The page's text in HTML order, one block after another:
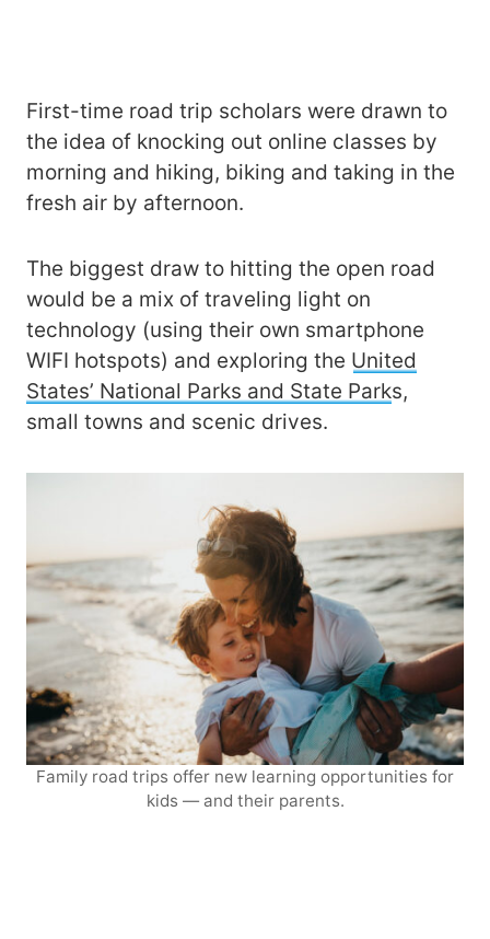
First-time road trip scholars were drawn to
the idea of knocking out online classes by
morning and hiking, biking and taking in the
fresh air by afternoon.
The biggest draw to hitting the open road
would be a mix of traveling light on
technology (using their own smartphone
WIFI hotspots) and exploring the United
States’ National Parks and State Parks,
small towns and scenic drives.
Family road trips offer new learning opportunities for
kids — and their parents.